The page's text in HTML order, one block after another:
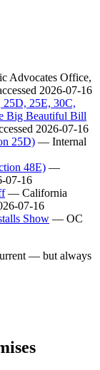
Advocates Office,
2026-07-16
25D, 25E, 30C,
Big Beautiful Bill
2026-07-16
25D) — Internal
48E) —
07-16
— California
07-16
Show — OC
— but always